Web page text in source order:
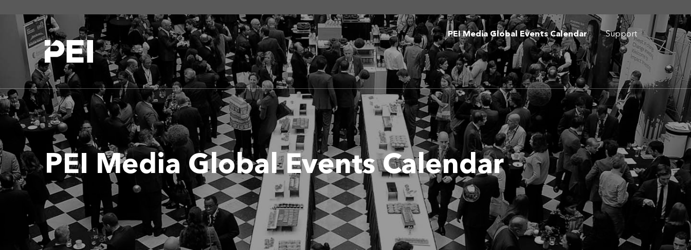
PEI Media Global Events Calendar Support
PEI Media Global Events Calendar